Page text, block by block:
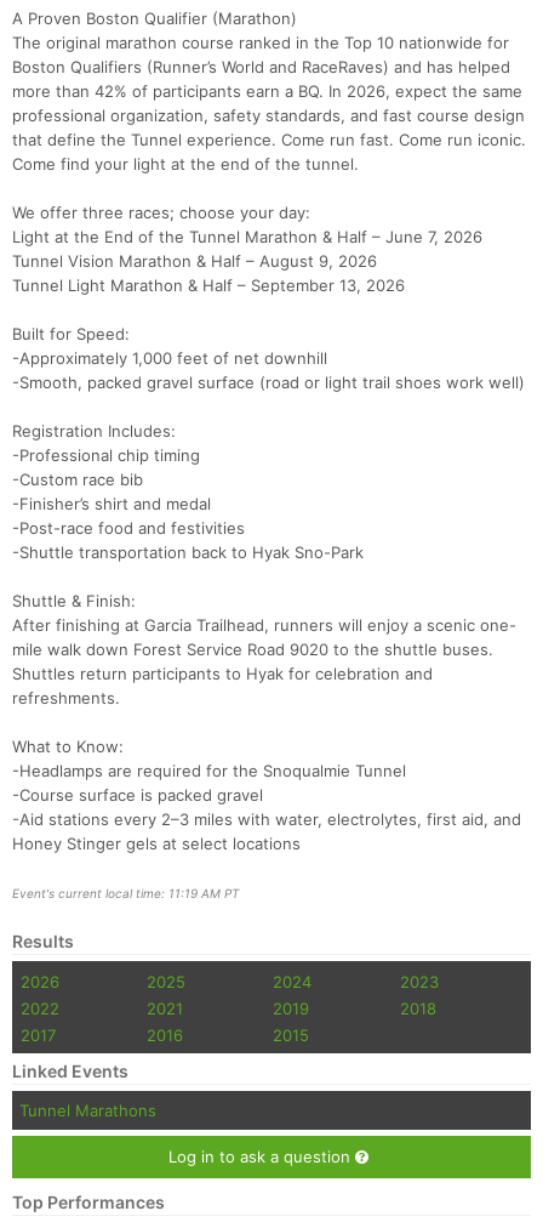
A Proven Boston Qualifier (Marathon)
The original marathon course ranked in the Top 10 nationwide for
Boston Qualifiers (Runner’s World and RaceRaves) and has helped
more than 42% of participants earn a BQ. In 2026, expect the same
professional organization, safety standards, and fast course design
that define the Tunnel experience. Come run fast. Come run iconic.
Come find your light at the end of the tunnel.
We offer three races; choose your day:
Light at the End of the Tunnel Marathon & Half – June 7, 2026
Tunnel Vision Marathon & Half – August 9, 2026
Tunnel Light Marathon & Half – September 13, 2026
Built for Speed:
-Approximately 1,000 feet of net downhill
-Smooth, packed gravel surface (road or light trail shoes work well)
Registration Includes:
-Professional chip timing
-Custom race bib
-Finisher’s shirt and medal
-Post-race food and festivities
-Shuttle transportation back to Hyak Sno-Park
Shuttle & Finish:
After finishing at Garcia Trailhead, runners will enjoy a scenic one-
mile walk down Forest Service Road 9020 to the shuttle buses.
Shuttles return participants to Hyak for celebration and
refreshments.
What to Know:
-Headlamps are required for the Snoqualmie Tunnel
-Course surface is packed gravel
-Aid stations every 2–3 miles with water, electrolytes, first aid, and
Honey Stinger gels at select locations
Event's current local time: 11:19 AM PT
Results
2026 2025 2024
2023
2022
2021 2019
2018
2017
2016 2015
Linked Events
Tunnel Marathons
Log in to ask a question
Top Performances